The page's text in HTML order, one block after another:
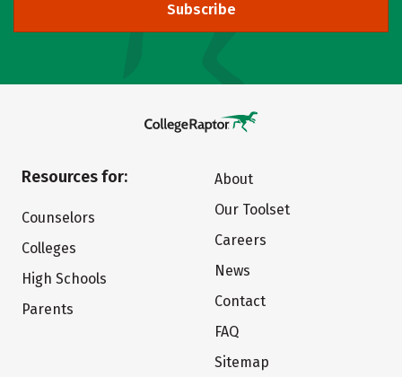
Subscribe
Resources for:
Counselors
Colleges
High Schools
Parents
About
Our Toolset
Careers
News
Contact
FAQ
Sitemap